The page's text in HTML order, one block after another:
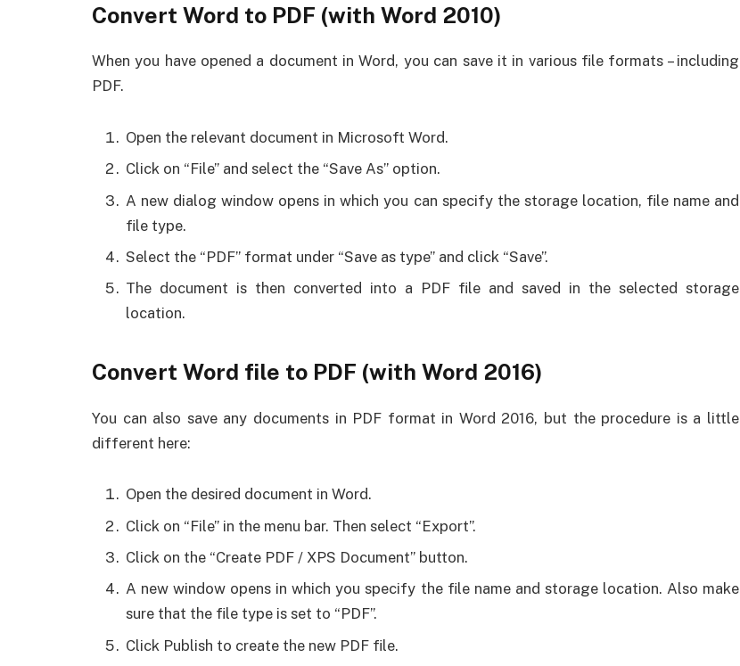
Convert Word to PDF (with Word 2010)
When you have opened a document in Word, you can save it in various file formats – including
PDF.
Open the relevant document in Microsoft Word.
Click on “File” and select the “Save As” option.
A new dialog window opens in which you can specify the storage location, file name and
file type.
Select the “PDF” format under “Save as type” and click “Save”.
The document is then converted into a PDF file and saved in the selected storage
location.
Convert Word file to PDF (with Word 2016)
You can also save any documents in PDF format in Word 2016, but the procedure is a little
different here:
Open the desired document in Word.
Click on “File” in the menu bar. Then select “Export”.
Click on the “Create PDF / XPS Document” button.
A new window opens in which you specify the file name and storage location. Also make
sure that the file type is set to “PDF”.
Click Publish to create the new PDF file.